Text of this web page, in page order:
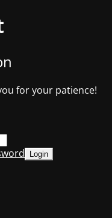
for your patience!